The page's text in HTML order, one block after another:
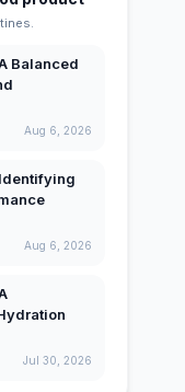
Balanced
Aug 6, 2026
Aug 6, 2026
Jul 30, 2026